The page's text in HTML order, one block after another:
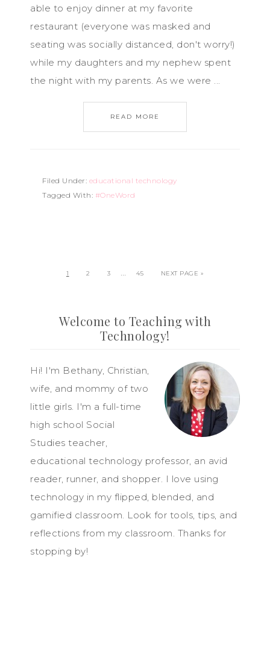
able to enjoy dinner at my favorite
restaurant (everyone was masked and
seating was socially distanced, don't worry!)
while my daughters and my nephew spent
the night with my parents. As we were ...
READ MORE
Filed Under: educational technology
Tagged With: #OneWord
1 2 3 … 45 NEXT PAGE »
Welcome to Teaching with
Technology!
Hi! I'm Bethany, Christian,
wife, and mommy of two
little girls. I'm a full-time
high school Social
Studies teacher,
educational technology professor, an avid
reader, runner, and shopper. I love using
technology in my flipped, blended, and
gamified classroom. Look for tools, tips, and
reflections from my classroom. Thanks for
stopping by!